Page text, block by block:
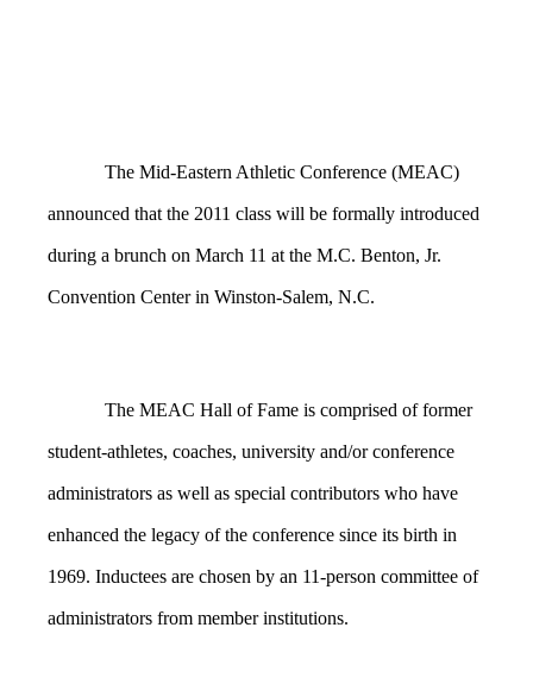
The Mid-Eastern Athletic Conference (MEAC)
announced that the 2011 class will be formally introduced
during a brunch on March 11 at the M.C. Benton, Jr.
Convention Center in Winston-Salem, N.C.
The MEAC Hall of Fame is comprised of former
student-athletes, coaches, university and/or conference
administrators as well as special contributors who have
enhanced the legacy of the conference since its birth in
1969. Inductees are chosen by an 11-person committee of
administrators from member institutions.